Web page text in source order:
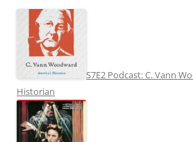
S7E2 Podcast: C. Vann
Historian